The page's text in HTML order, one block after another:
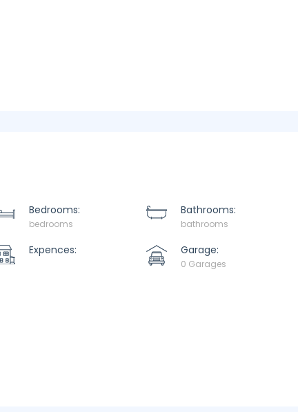
Bedrooms:
bedrooms
Bathrooms:
bathrooms
Expences: Garage:
0 Garages